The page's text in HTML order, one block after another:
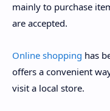
mainly to purchase
are accepted.
Online shopping has
offers a convenient
visit a local store.